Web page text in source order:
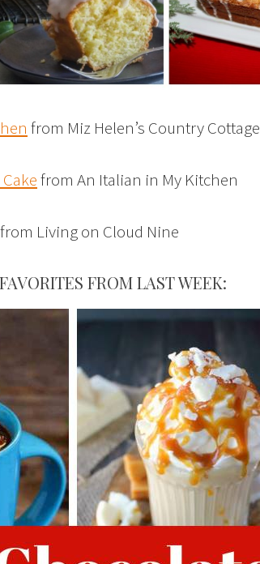
from Miz Helen’s Country Cottage
from An Italian in My Kitchen
from Living on Cloud Nine
FROM LAST WEEK: